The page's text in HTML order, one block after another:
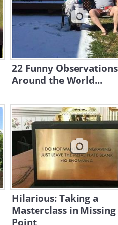
22 Funny
Around the World...
Hilarious: Taking a
Masterclass in
Point